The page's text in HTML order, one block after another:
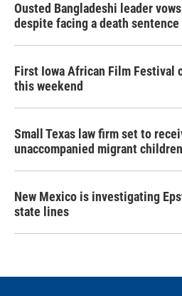
Ousted Bangladeshi leader
despite facing a death sentence
First Iowa African Film Festival
this weekend
Small Texas law firm set to
unaccompanied migrant children
New Mexico is investigating
state lines